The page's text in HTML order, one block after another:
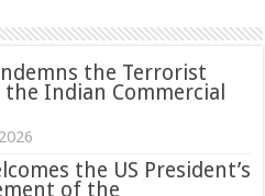
the Terrorist
Indian Commercial
the US President’s
of the